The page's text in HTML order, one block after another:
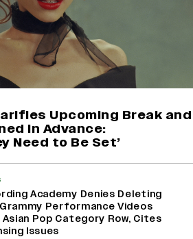
Upcoming Break and
in Advance:
Need to Be Set’
Academy Denies Deleting
Performance Videos
Asian Pop Category Row, Cites
Issues